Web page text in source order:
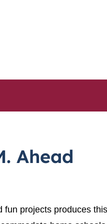
Ahead
fun projects produces